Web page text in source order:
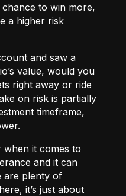
to win more,
a higher risk
and saw a
value, would you
right away or ride
on risk is partially
timeframe,
when it comes to
and it can
are plenty of
it’s just about